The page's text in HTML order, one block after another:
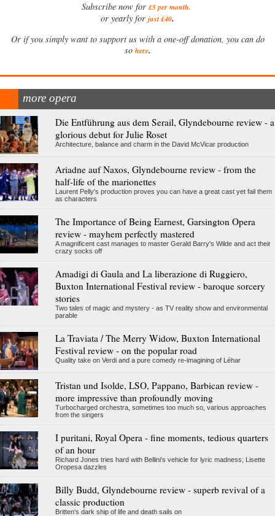
Subscribe now for £5 per month.
or yearly for just £40.
Or if you simply want to support us with a one-off donation, you can do
so here.
more opera
Die Entführung aus dem Serail, Glyndebourne review - a
glorious debut for Julie Roset
Architecture, balance and charm in the David McVicar production
Ariadne auf Naxos, Glyndebourne review - from the
half-life of the marionettes
Laurent Pelly's production proves you can have a great cast yet fail them
as characters
The Importance of Being Earnest, Garsington Opera
review - mayhem perfectly mastered
A magnificent cast manages to master Gerald Barry's Wilde and act their
crazy socks off
Amadigi di Gaula and La liberazione di Ruggiero,
Buxton International Festival review - baroque sorcery
stories
Two tales of magic and mystery - as TV reality show and environmental
parable
La Traviata / The Merry Widow, Buxton International
Festival review - on the popular road
Quality take on Verdi and a pure comedy re-imagining of Léhar
Tristan und Isolde, LSO, Pappano, Barbican review -
more impressive than profoundly moving
Turbocharged orchestra, sometimes too much so, various approaches
from the singers
I puritani, Royal Opera - fine moments, tedious quarters
of an hour
Richard Jones tries hard with Bellini's vehicle for lyric madness; Lisette
Oropesa dazzles
Billy Budd, Glyndebourne review - superb revival of a
classic production
Britten's dark ship of life and death sails on